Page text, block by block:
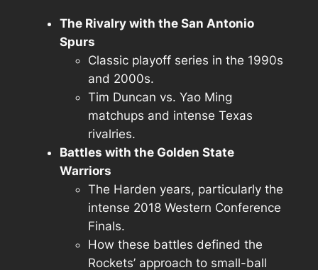
The Rivalry with the San Antonio
Spurs
Classic playoff series in the 1990s
and 2000s.
Tim Duncan vs. Yao Ming
matchups and intense Texas
rivalries.
Battles with the Golden State
Warriors
The Harden years, particularly the
intense 2018 Western Conference
Finals.
How these battles defined the
Rockets’ approach to small-ball